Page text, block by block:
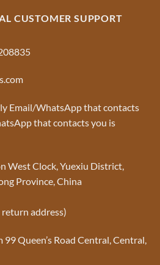
CUSTOMER SUPPORT
Email/WhatsApp that contacts
that contacts you is
West Clock, Yuexiu District,
Province, China
address)
Queen’s Road Central, Central,